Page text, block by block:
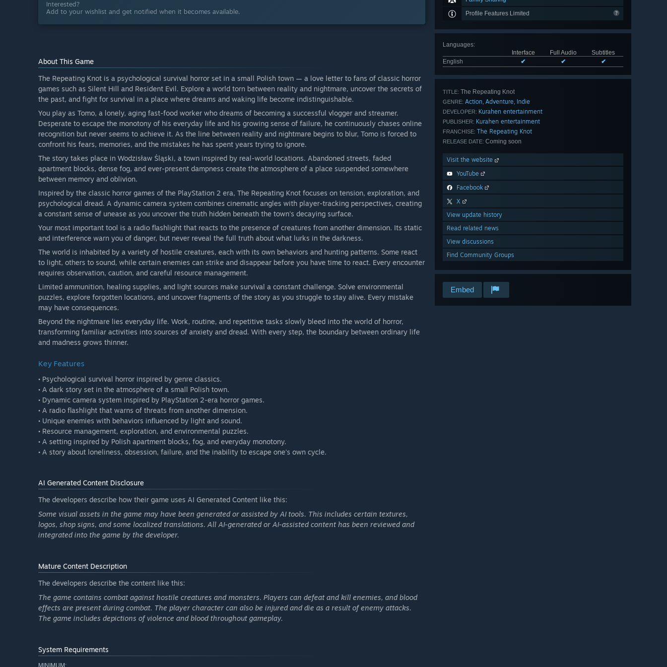
Profile Features Limited
Languages:
Interface
Full Audio
Subtitles
English
✔ ✔ ✔
TITLE: The Repeating Knot
GENRE: Action, Adventure, Indie
DEVELOPER: Kurahen entertainment
PUBLISHER: Kurahen entertainment
FRANCHISE: The Repeating Knot
RELEASE DATE: Coming soon
Visit the website
YouTube
Facebook
X
View update history
Read related news
View discussions
Find Community Groups
Embed
Interested?
Add to your wishlist and get notified when it becomes available.
About This Game
The Repeating Knot is a psychological survival horror set in a small Polish town — a love letter to fans of classic horror
games such as Silent Hill and Resident Evil. Explore a world torn between reality and nightmare, uncover the secrets of
the past, and fight for survival in a place where dreams and waking life become indistinguishable.
You play as Tomo, a lonely, aging fast-food worker who dreams of becoming a successful vlogger and streamer.
Desperate to escape the monotony of his everyday life and his growing sense of failure, he continuously chases online
recognition but never seems to achieve it. As the line between reality and nightmare begins to blur, Tomo is forced to
confront his fears, memories, and the mistakes he has spent years trying to ignore.
The story takes place in Wodzisław Śląski, a town inspired by real-world locations. Abandoned streets, faded
apartment blocks, dense fog, and ever-present dampness create the atmosphere of a place suspended somewhere
between memory and oblivion.
Inspired by the classic horror games of the PlayStation 2 era, The Repeating Knot focuses on tension, exploration, and
psychological dread. A dynamic camera system combines cinematic angles with player-tracking perspectives, creating
a constant sense of unease as you uncover the truth hidden beneath the town's decaying surface.
Your most important tool is a radio flashlight that reacts to the presence of creatures from another dimension. Its static
and interference warn you of danger, but never reveal the full truth about what lurks in the darkness.
The world is inhabited by a variety of hostile creatures, each with its own behaviors and hunting patterns. Some react
to light, others to sound, while certain enemies can strike and disappear before you have time to react. Every encounter
requires observation, caution, and careful resource management.
Limited ammunition, healing supplies, and light sources make survival a constant challenge. Solve environmental
puzzles, explore forgotten locations, and uncover fragments of the story as you struggle to stay alive. Every mistake
may have consequences.
Beyond the nightmare lies everyday life. Work, routine, and repetitive tasks slowly bleed into the world of horror,
transforming familiar activities into sources of anxiety and dread. With every step, the boundary between ordinary life
and madness grows thinner.
Key Features
• Psychological survival horror inspired by genre classics.
• A dark story set in the atmosphere of a small Polish town.
• Dynamic camera system inspired by PlayStation 2-era horror games.
• A radio flashlight that warns of threats from another dimension.
• Unique enemies with behaviors influenced by light and sound.
• Resource management, exploration, and environmental puzzles.
• A setting inspired by Polish apartment blocks, fog, and everyday monotony.
• A story about loneliness, obsession, failure, and the inability to escape one's own cycle.
AI Generated Content Disclosure
The developers describe how their game uses AI Generated Content like this:
Some visual assets in the game may have been generated or assisted by AI tools. This includes certain textures,
logos, shop signs, and some localized translations. All AI-generated or AI-assisted content has been reviewed and
integrated into the game by the developer.
Mature Content Description
The developers describe the content like this:
The game contains combat against hostile creatures and monsters. Players can defeat and kill enemies, and blood
effects are present during combat. The player character can also be injured and die as a result of enemy attacks.
The game includes depictions of violence and blood throughout gameplay.
System Requirements